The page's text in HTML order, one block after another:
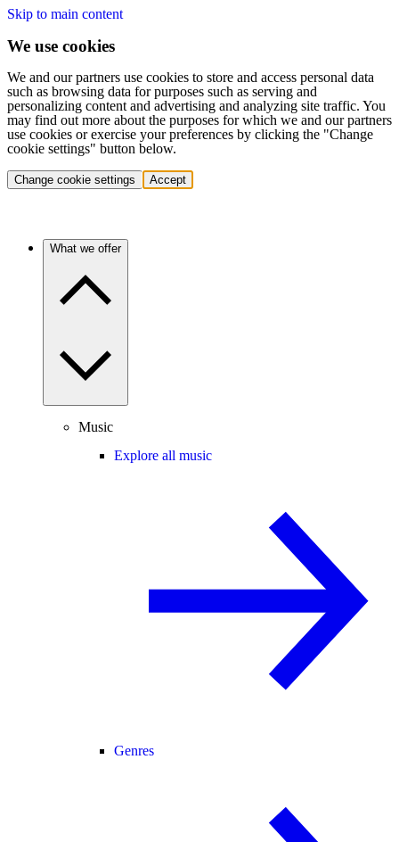
Skip to main content
We use cookies
We and our partners use cookies to store and access personal data
such as browsing data for purposes such as serving and
personalizing content and advertising and analyzing site traffic. You
may find out more about the purposes for which we and our partners
use cookies or exercise your preferences by clicking the "Change
cookie settings" button below.
Change cookie settings Accept
What we offer
Music
Explore all music
Genres